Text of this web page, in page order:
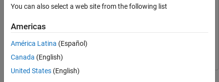
GPS HDL Data Decode and Position
ON THIS PAGE
File Structure
Model Interface
Navigation ToolboxNavigation Toolbox
Satellite Communications Toolbox
Toolbox
SimulinkSimulink
This example shows how to perform bit synchronization, frame
You can also select a web site from the following list
Americas
América Latina (Español)
Canada (English)
United States (English)